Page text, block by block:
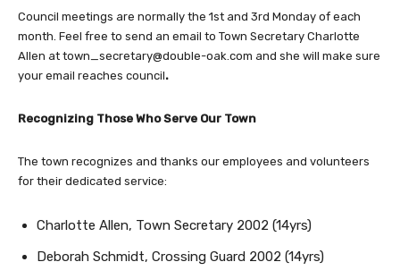
Council meetings are normally the 1st and 3rd Monday of each
month. Feel free to send an email to Town Secretary Charlotte
Allen at town_secretary@double-oak.com and she will make sure
your email reaches council.
Recognizing Those Who Serve Our Town
The town recognizes and thanks our employees and volunteers
for their dedicated service:
Charlotte Allen, Town Secretary 2002 (14yrs)
Deborah Schmidt, Crossing Guard 2002 (14yrs)